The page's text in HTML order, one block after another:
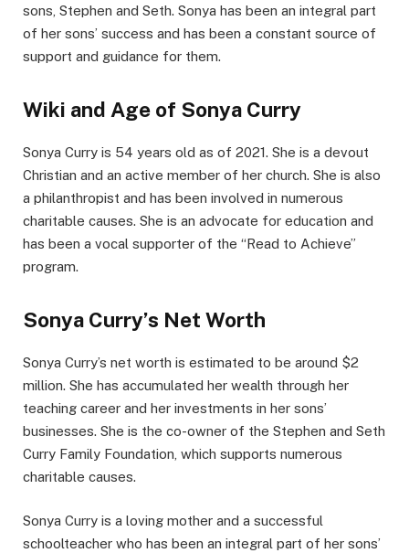
sons, Stephen and Seth. Sonya has been an integral part
of her sons’ success and has been a constant source of
support and guidance for them.
Wiki and Age of Sonya Curry
Sonya Curry is 54 years old as of 2021. She is a devout
Christian and an active member of her church. She is also
a philanthropist and has been involved in numerous
charitable causes. She is an advocate for education and
has been a vocal supporter of the “Read to Achieve”
program.
Sonya Curry’s Net Worth
Sonya Curry’s net worth is estimated to be around $2
million. She has accumulated her wealth through her
teaching career and her investments in her sons’
businesses. She is the co-owner of the Stephen and Seth
Curry Family Foundation, which supports numerous
charitable causes.
Sonya Curry is a loving mother and a successful
schoolteacher who has been an integral part of her sons’